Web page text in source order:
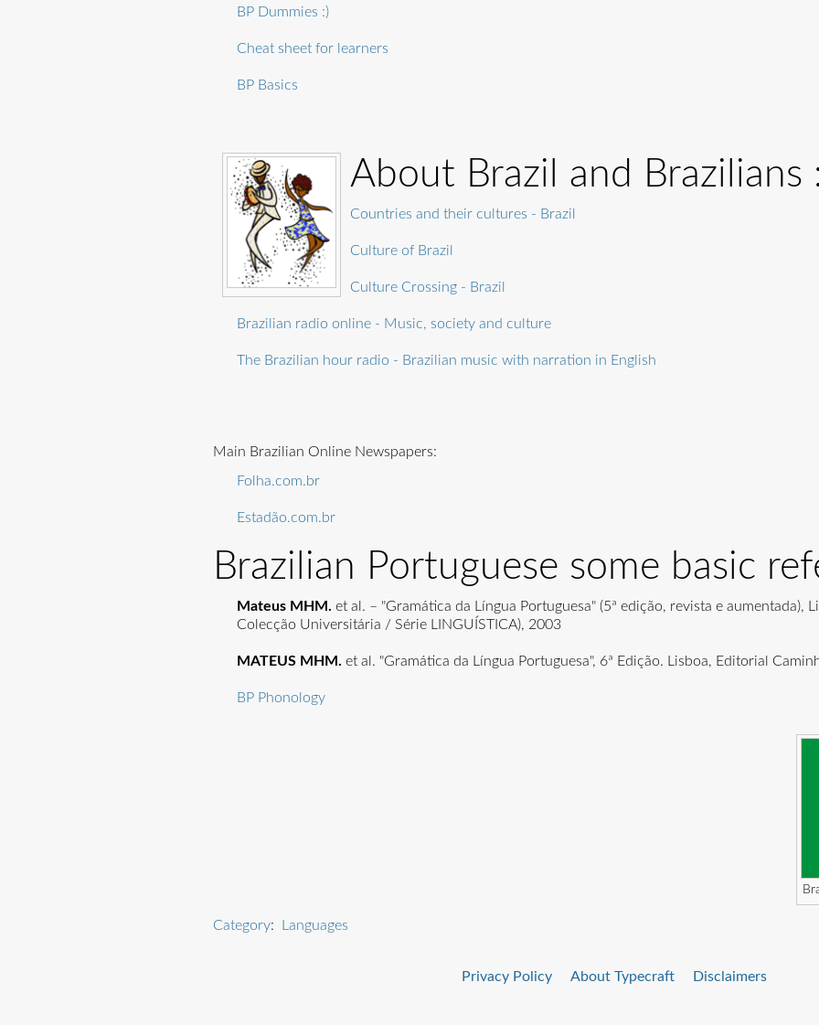
BP Dummies :)
Cheat sheet for learners
BP Basics
About Brazil and Brazilians
Countries and their cultures - Brazil
Culture of Brazil
Culture Crossing - Brazil
Brazilian radio online - Music, society and culture
The Brazilian hour radio - Brazilian music with narration in English
Main Brazilian Online Newspapers:
Folha.com.br
Estadão.com.br
Brazilian Portuguese some basic
Mateus MHM. et al. – "Gramática da Língua Portuguesa" (5ª edição, revista e aumentada),
Colecção Universitária / Série LINGUÍSTICA), 2003
MATEUS MHM. et al. "Gramática da Língua Portuguesa", 6ª Edição. Lisboa, Editorial
BP Phonology
Category: Languages
Privacy Policy About Typecraft Disclaimers